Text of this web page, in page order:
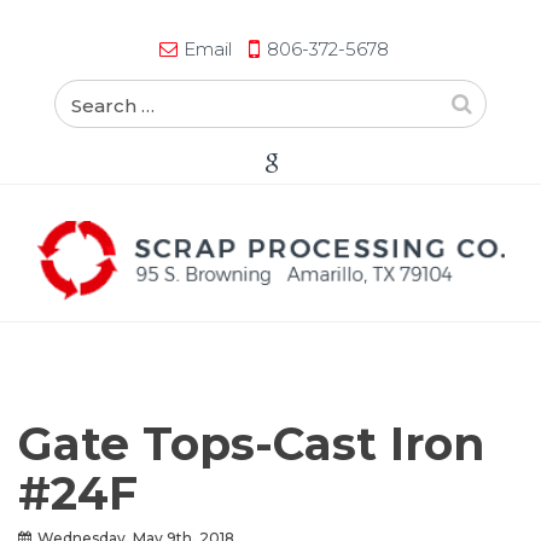
Email 806-372-5678
Gate Tops-Cast Iron
#24F